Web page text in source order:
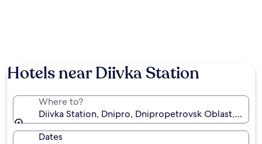
Hotels near Diivka Station
Where to?
Diivka Station, Dnipro, Dnipropetrovsk Oblast,
Dates